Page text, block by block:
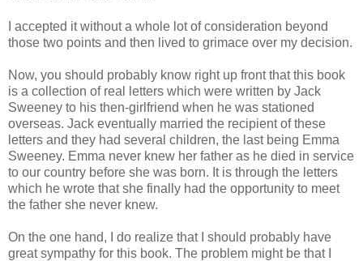
I accepted it without a whole lot of consideration beyond
those two points and then lived to grimace over my decision.
Now, you should probably know right up front that this book
is a collection of real letters which were written by Jack
Sweeney to his then-girlfriend when he was stationed
overseas. Jack eventually married the recipient of these
letters and they had several children, the last being Emma
Sweeney. Emma never knew her father as he died in service
to our country before she was born. It is through the letters
which he wrote that she finally had the opportunity to meet
the father she never knew.
On the one hand, I do realize that I should probably have
great sympathy for this book. The problem might be that I